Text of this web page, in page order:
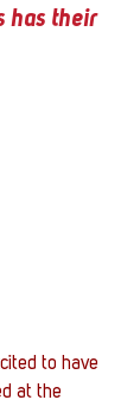
has their
to have
at the